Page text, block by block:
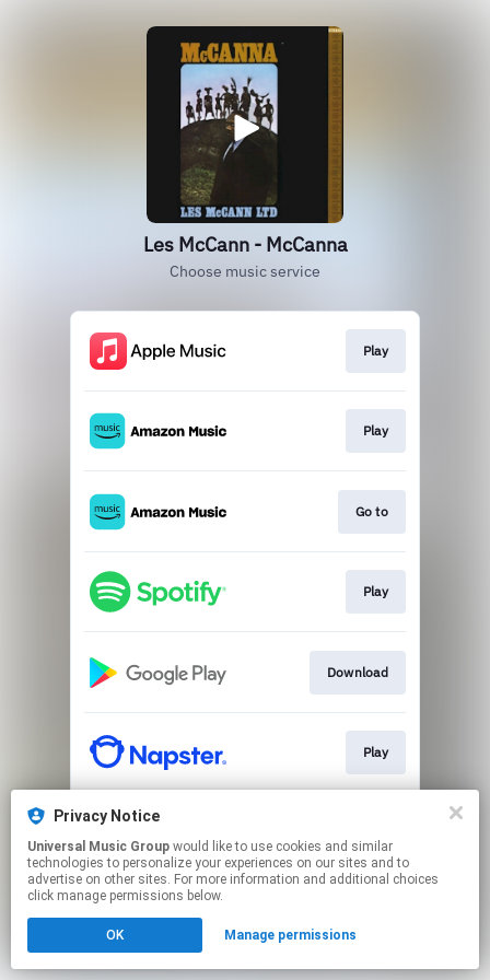
Privacy Notice
Universal Music Group
technologies to personalize your experiences on our sites and to
advertise on other sites. For more information and additional choices
click manage permissions below.
OK Manage permissions
Les McCann - McCanna
Choose music service
Play
Play
Go to
Play
Download
Play
This page may contain affiliate links.
to manage your permissions.